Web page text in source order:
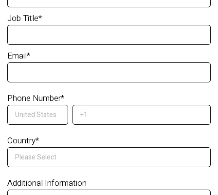
Job Title*
Email*
Phone Number*
Country*
Additional Information